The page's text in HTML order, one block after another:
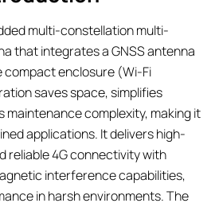
multi-constellation multi-
that integrates a GNSS antenna
compact enclosure (Wi-Fi
saves space, simplifies
maintenance complexity, making it
applications. It delivers high-
reliable 4G connectivity with
interference capabilities,
in harsh environments. The